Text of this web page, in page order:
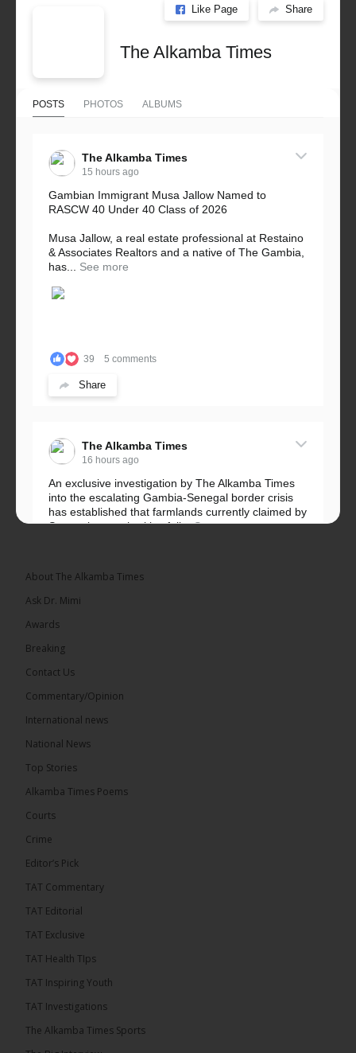
Like Page Share
The Alkamba Times
POSTS PHOTOS ALBUMS
The Alkamba Times
15 hours ago
Gambian Immigrant Musa Jallow Named to
RASCW 40 Under 40 Class of 2026
Musa Jallow, a real estate professional at Restaino
& Associates Realtors and a native of The Gambia,
has...
See more
39 5 comments
Share
The Alkamba Times
16 hours ago
An exclusive investigation by The Alkamba Times
into the escalating Gambia-Senegal border crisis
has established that farmlands currently claimed by
Senegalese authorities fall... See more
The Alkamba Times
16 hours ago
A man has pleaded guilty to engaging in an
convicted at Kanifing Magistrate’s Court.
By: Sainabou Sambou A man has pleaded guilty to
engaging in an unnatural act with an underage boy
and was convicted at Kanifing Magistrate’s Court.
The case was heard on Wednesday before
About The Alkamba Times
Ask Dr. Mimi
Awards
Breaking
Contact Us
Commentary/Opinion
International news
National News
Top Stories
Alkamba Times Poems
Courts
Crime
Editor’s Pick
TAT Commentary
TAT Editorial
TAT Exclusive
TAT Health TIps
TAT Inspiring Youth
TAT Investigations
The Alkamba Times Sports